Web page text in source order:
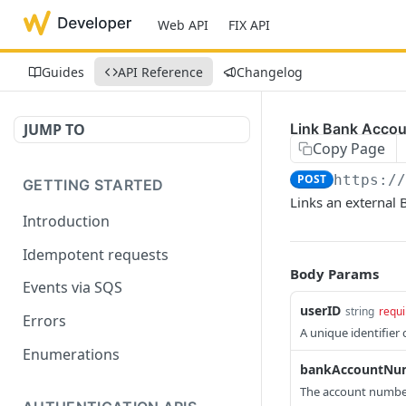
Web API FIX API
Guides API Reference Changelog
JUMP TO
GETTING STARTED
Introduction
Idempotent requests
Events via SQS
Errors
Enumerations
Link Bank
Copy Page
POST https://
Links an external
Body Params
userID string
A unique identifier
The account